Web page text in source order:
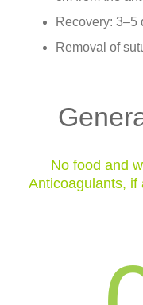
Recovery: 3–5
Removal of
No food and
Anticoagulants, if